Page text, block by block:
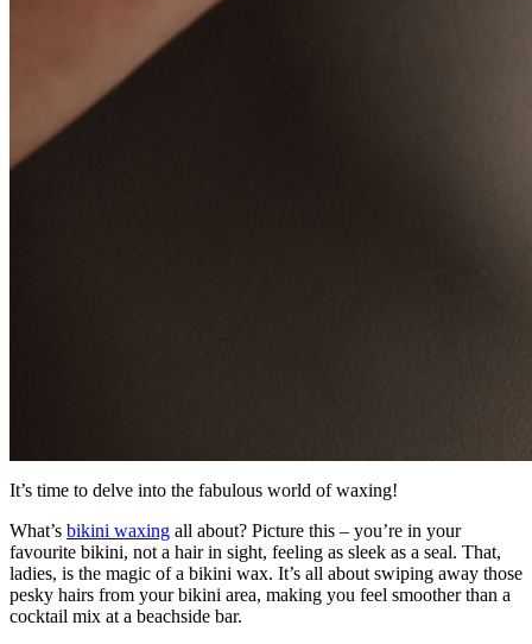
It’s time to delve into the fabulous world of waxing!
What’s bikini waxing all about? Picture this – you’re in your
favourite bikini, not a hair in sight, feeling as sleek as a seal. That,
ladies, is the magic of a bikini wax. It’s all about swiping away those
pesky hairs from your bikini area, making you feel smoother than a
cocktail mix at a beachside bar.